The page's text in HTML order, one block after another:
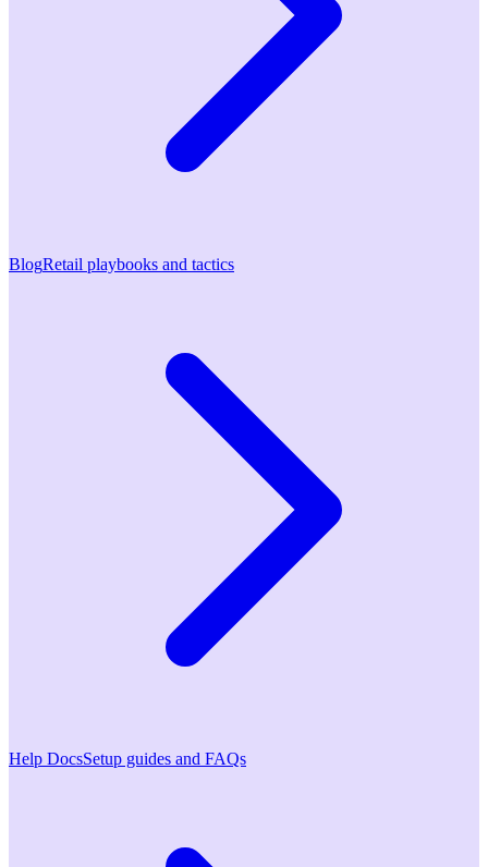
BlogRetail playbooks and tactics
Help DocsSetup guides and FAQs